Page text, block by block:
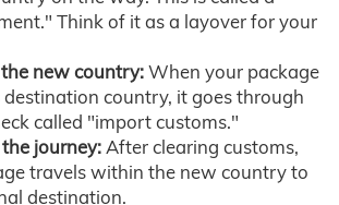
Think of it as a layover for your
new country:When your package
destination country, it goes through
called "import customs."
journey:After clearing customs,
travels within the new country to
destination.